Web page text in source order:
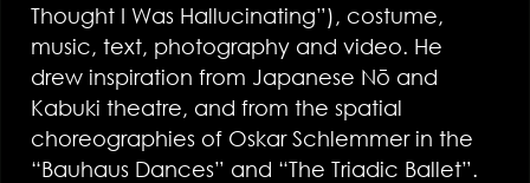
Thought I Was Hallucinating”), costume,
music, text, photography and video. He
drew inspiration from Japanese Nō and
Kabuki theatre, and from the spatial
choreographies of Oskar Schlemmer in the
“Bauhaus Dances” and “The Triadic Ballet”.